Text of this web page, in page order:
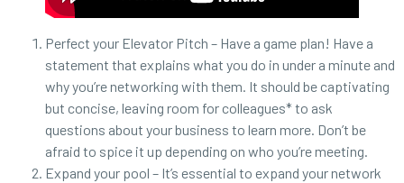
Perfect your Elevator Pitch – Have a game plan! Have a
statement that explains what you do in under a minute and
why you’re networking with them. It should be captivating
but concise, leaving room for colleagues* to ask
questions about your business to learn more. Don’t be
afraid to spice it up depending on who you’re meeting.
Expand your pool – It’s essential to expand your network